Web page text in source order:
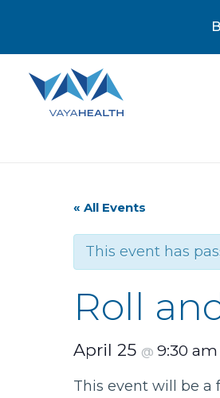
« All Events
This event has
Roll
April 25 @ 9:30 am
This event will be a